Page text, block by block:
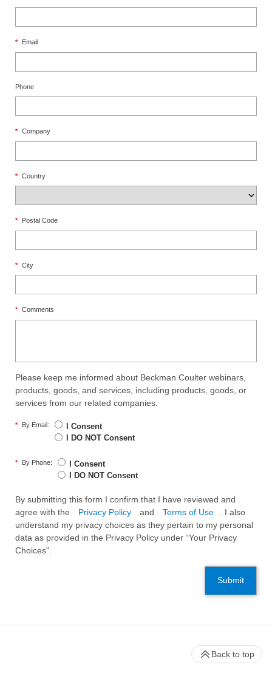
* Email
Phone
* Company
* Country
* Postal Code
* City
* Comments
Please keep me informed about Beckman Coulter webinars,
products, goods, and services, including products, goods, or
services from our related companies.
* By Email:
I Consent
I DO NOT Consent
* By Phone:
I Consent
I DO NOT Consent
By submitting this form I confirm that I have reviewed and
agree with the
Privacy Policy and Terms of Use
. I also
understand my privacy choices as they pertain to my personal
data as provided in the Privacy Policy under “Your Privacy
Choices”.
Submit
Back to top